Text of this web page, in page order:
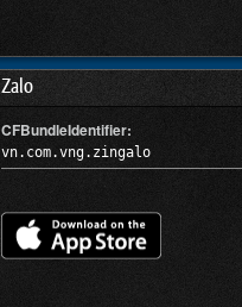
Zalo
CFBundleIdentifier:
vn.com.vng.zingalo